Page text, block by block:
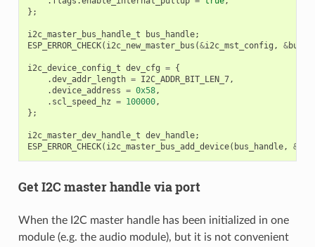
};
i2c_master_bus_handle_t bus_handle;
ESP_ERROR_CHECK( i2c_new_master_bus (&i2c_mst_config , &
i2c_device_config_t dev_cfg = {
.dev_addr_length = I2C_ADDR_BIT_LEN_7,
.device_address = 0x58,
. scl_speed_hz = 100000,
};
i2c_master_dev_handle_t dev_handle;
ESP_ERROR_CHECK( i2c_master_bus_add_device( bus_handle, &
Get I2C master handle via port
When the I2C master handle has been initialized in one
module (e.g. the audio module), but it is not convenient